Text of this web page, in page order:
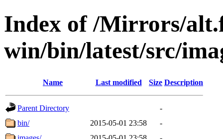
Index of /Mirrors/
win/bin/latest/src/
Name Last modified Size Description
Parent Directory
-
bin/
2015-05-01 23:58
-